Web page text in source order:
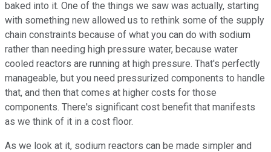
baked into it. One of the things we saw was actually, starting
with something new allowed us to rethink some of the supply
chain constraints because of what you can do with sodium
rather than needing high pressure water, because water
cooled reactors are running at high pressure. That's perfectly
manageable, but you need pressurized components to handle
that, and then that comes at higher costs for those
components. There's significant cost benefit that manifests
as we think of it in a cost floor.
As we look at it, sodium reactors can be made simpler and